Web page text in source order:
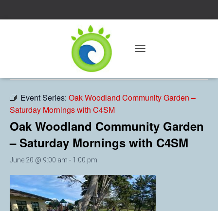
E
V
I
G
I
O
N
This event has passed.
Event Series: Oak Woodland Community Garden –
Saturday Mornings with C4SM
Oak Woodland Community Garden
– Saturday Mornings with C4SM
June 20 @ 9:00 am - 1:00 pm